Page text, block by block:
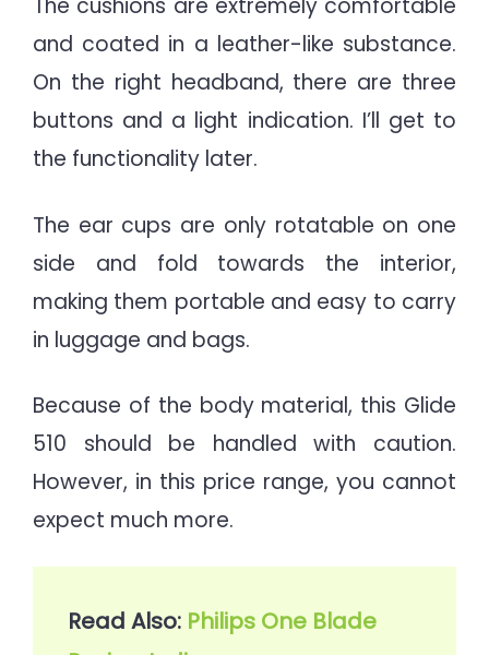
The cushions are extremely comfortable
and coated in a leather-like substance.
On the right headband, there are three
buttons and a light indication. I’ll get to
the functionality later.
The ear cups are only rotatable on one
side and fold towards the interior,
making them portable and easy to carry
in luggage and bags.
Because of the body material, this Glide
510 should be handled with caution.
However, in this price range, you cannot
expect much more.
Read Also: Philips One Blade